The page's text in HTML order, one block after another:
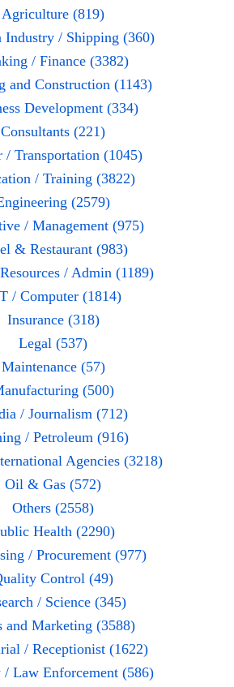
Agriculture (819)
Industry / Shipping (360)
/ Finance (3382)
and Construction (1143)
Development (334)
Consultants (221)
/ Transportation (1045)
/ Training (3822)
(2579)
/ Management (975)
& Restaurant (983)
/ Admin (1189)
/ Computer (1814)
Insurance (318)
Legal (537)
Maintenance (57)
(500)
/ Journalism (712)
/ Petroleum (916)
Agencies (3218)
Oil & Gas (572)
Others (2558)
Health (2290)
/ Procurement (977)
Control (49)
/ Science (345)
and Marketing (3588)
/ Receptionist (1622)
/ Law Enforcement (586)